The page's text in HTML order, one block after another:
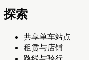
探索
共享单车站点
租赁与店铺